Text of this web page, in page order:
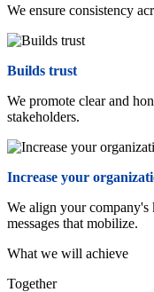
We ensure consistency
Builds trust
We promote clear and
stakeholders.
Increase your
We align your company's
messages that mobilize.
What we will achieve
Together